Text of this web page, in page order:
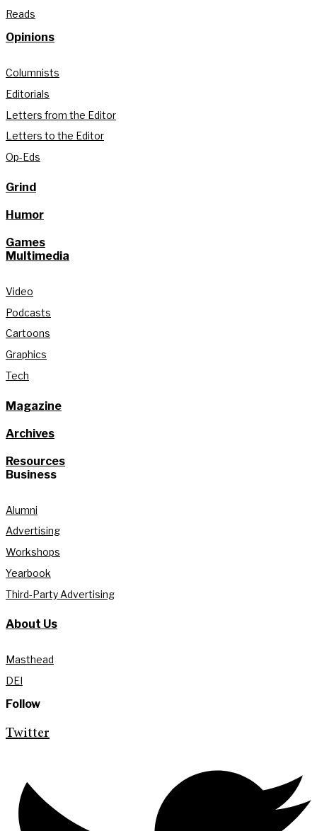
Reads
Opinions
Columnists
Editorials
Letters from the Editor
Letters to the Editor
Op-Eds
Grind
Humor
Games
Multimedia
Video
Podcasts
Cartoons
Graphics
Tech
Magazine
Archives
Resources
Business
Alumni
Advertising
Workshops
Yearbook
Third-Party Advertising
About Us
Masthead
DEI
Follow
Twitter